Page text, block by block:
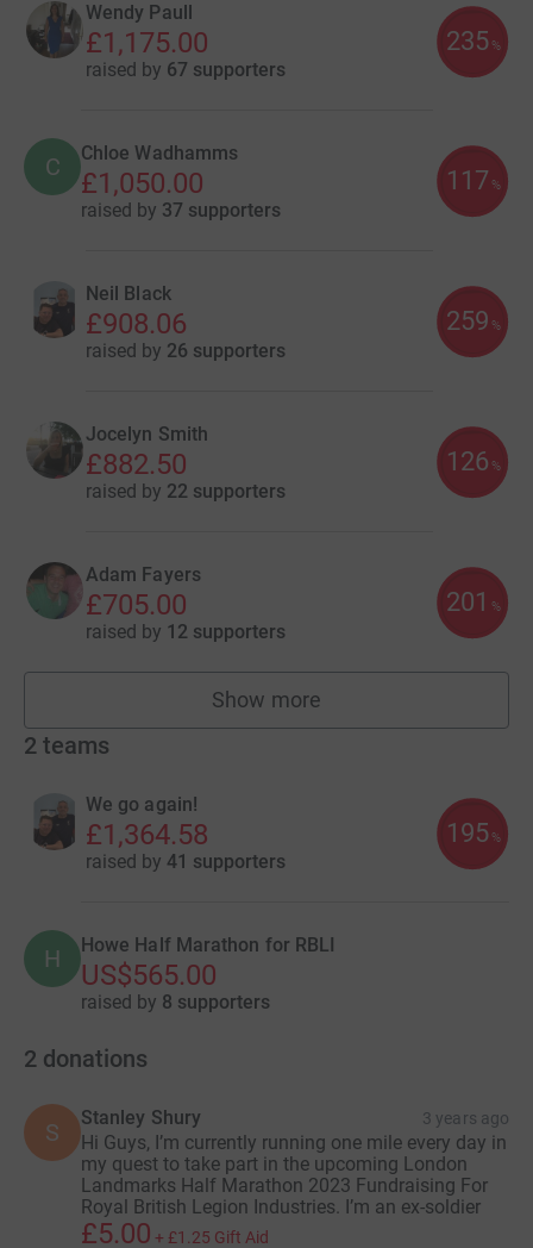
Wendy Paull
£1,175.00
raised by 67 supporters
235 %
C Chloe Wadhamms
£1,050.00
raised by 37 supporters
117 %
Neil Black
£908.06
raised by 26 supporters
259 %
Jocelyn Smith
£882.50
raised by 22 supporters
126 %
Adam Fayers
£705.00
raised by 12 supporters
201 %
Show more
fundraisers
2 teams
We go again!
£1,364.58
raised by 41 supporters
195 %
H Howe Half Marathon for RBLI
US$565.00
raised by 8 supporters
2 donations
S
Stanley Shury 3 years ago
Hi Guys, I’m currently running one mile every day in
my quest to take part in the upcoming London
Landmarks Half Marathon 2023 Fundraising For
Royal British Legion Industries. I’m an ex-soldier
£5.00 + £1.25 Gift Aid